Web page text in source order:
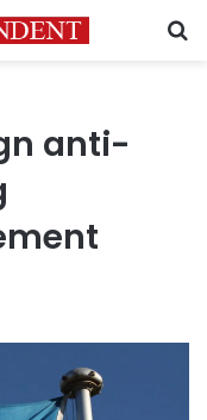
anti-